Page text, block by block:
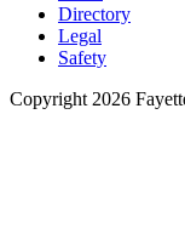
Directory
Legal
Safety
Copyright 2026